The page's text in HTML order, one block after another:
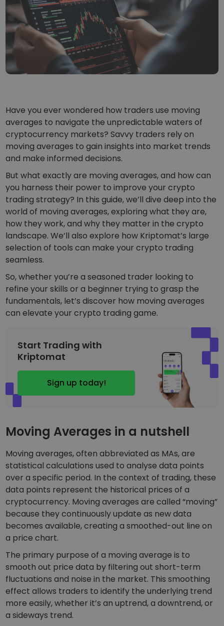
...today it would be worth
Intelligent Portfolios
Smart way to invest in crypto
Kriptomat Wallet
A secure and simple crypto wallet
Investment Explorer
Find your crypto strategy
Earn rewards on your crypto
Vault
Save crypto for your future
Recurring Buy
Price Alerts
Real-time price updates for your favorite tokens
Explore Assets
Discover investment opportunities
Portfolio Analytics
Smart insights for optimal performance
Have you ever wondered how traders use moving
averages to navigate the unpredictable waters of
cryptocurrency markets? Savvy traders rely on
moving averages to gain insights into market trends
and make informed decisions.
But what exactly are moving averages, and how can
you harness their power to improve your crypto
trading strategy? In this guide, we’ll dive deep into the
world of moving averages, exploring what they are,
how they work, and why they matter in the crypto
landscape. We’ll also explore how Kriptomat’s large
selection of tools can make your crypto trading
seamless.
So, whether you’re a seasoned trader looking to
refine your skills or a beginner trying to grasp the
fundamentals, let’s discover how moving averages
can elevate your crypto trading game.
Start Trading with
Kriptomat
Sign up today!
Moving Averages in a nutshell
Moving averages, often abbreviated as MAs, are
statistical calculations used to analyse data points
over a specific period. In the context of trading, these
data points represent the historical prices of a
cryptocurrency. Moving averages are called “moving”
because they continuously update as new data
becomes available, creating a smoothed-out line on
a price chart.
The primary purpose of a moving average is to
smooth out price data by filtering out short-term
fluctuations and noise in the market. This smoothing
effect allows traders to identify the underlying trend
more easily, whether it’s an uptrend, a downtrend, or
a sideways trend.